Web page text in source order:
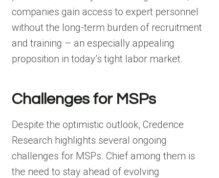
companies gain access to expert personnel
without the long-term burden of recruitment
and training – an especially appealing
proposition in today’s tight labor market.
Challenges for MSPs
Despite the optimistic outlook, Credence
Research highlights several ongoing
challenges for MSPs. Chief among them is
the need to stay ahead of evolving